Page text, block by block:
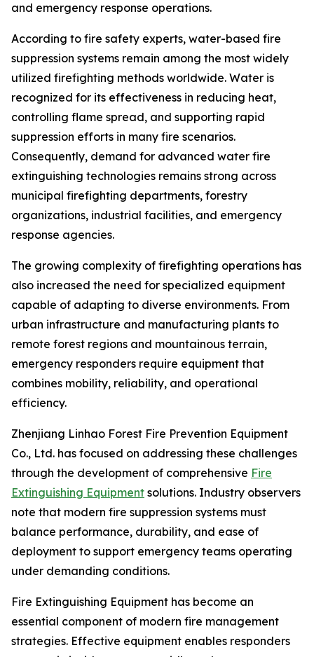
and emergency response operations.
According to fire safety experts, water-based fire
suppression systems remain among the most widely
utilized firefighting methods worldwide. Water is
recognized for its effectiveness in reducing heat,
controlling flame spread, and supporting rapid
suppression efforts in many fire scenarios.
Consequently, demand for advanced water fire
extinguishing technologies remains strong across
municipal firefighting departments, forestry
organizations, industrial facilities, and emergency
response agencies.
The growing complexity of firefighting operations has
also increased the need for specialized equipment
capable of adapting to diverse environments. From
urban infrastructure and manufacturing plants to
remote forest regions and mountainous terrain,
emergency responders require equipment that
combines mobility, reliability, and operational
efficiency.
Zhenjiang Linhao Forest Fire Prevention Equipment
Co., Ltd. has focused on addressing these challenges
through the development of comprehensive Fire
Extinguishing Equipment solutions. Industry observers
note that modern fire suppression systems must
balance performance, durability, and ease of
deployment to support emergency teams operating
under demanding conditions.
Fire Extinguishing Equipment has become an
essential component of modern fire management
strategies. Effective equipment enables responders